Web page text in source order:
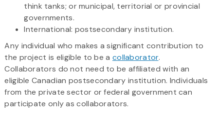
think tanks; or municipal, territorial or provincial
governments.
International: postsecondary institution.
Any individual who makes a significant contribution to
the project is eligible to be a collaborator.
Collaborators do not need to be affiliated with an
eligible Canadian postsecondary institution. Individuals
from the private sector or federal government can
participate only as collaborators.